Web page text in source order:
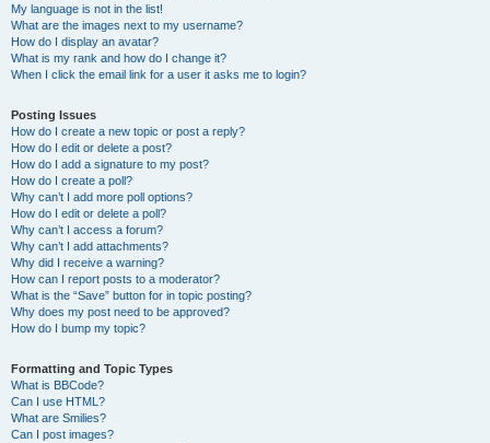
My language is not in the list!
What are the images next to my username?
How do I display an avatar?
What is my rank and how do I change it?
When I click the email link for a user it asks me to login?
Posting Issues
How do I create a new topic or post a reply?
How do I edit or delete a post?
How do I add a signature to my post?
How do I create a poll?
Why can’t I add more poll options?
How do I edit or delete a poll?
Why can’t I access a forum?
Why can’t I add attachments?
Why did I receive a warning?
How can I report posts to a moderator?
What is the “Save” button for in topic posting?
Why does my post need to be approved?
How do I bump my topic?
Formatting and Topic Types
What is BBCode?
Can I use HTML?
What are Smilies?
Can I post images?